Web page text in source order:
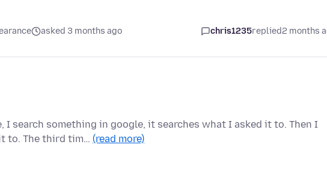
asked 3 months ago chris1235replied2 months
I search something in google, it searches what I asked it to. Then I
to. The third tim… (read more)